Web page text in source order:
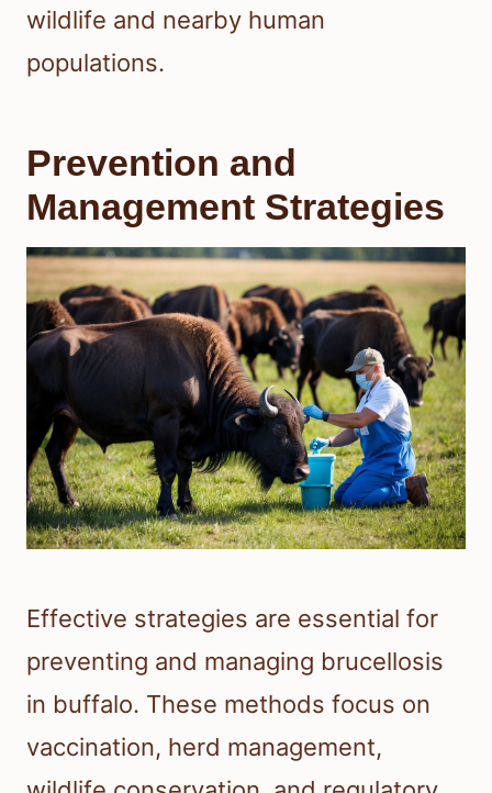
wildlife and nearby human
populations.
Prevention and
Management Strategies
Effective strategies are essential for
preventing and managing brucellosis
in buffalo. These methods focus on
vaccination, herd management,